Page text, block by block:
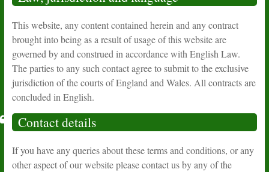
This website, any content contained herein and any contract
brought into being as a result of usage of this website are
governed by and construed in accordance with English Law.
The parties to any such contact agree to submit to the exclusive
jurisdiction of the courts of England and Wales. All contracts are
concluded in English.
Contact details
If you have any queries about these terms and conditions, or any
other aspect of our website please contact us by any of the